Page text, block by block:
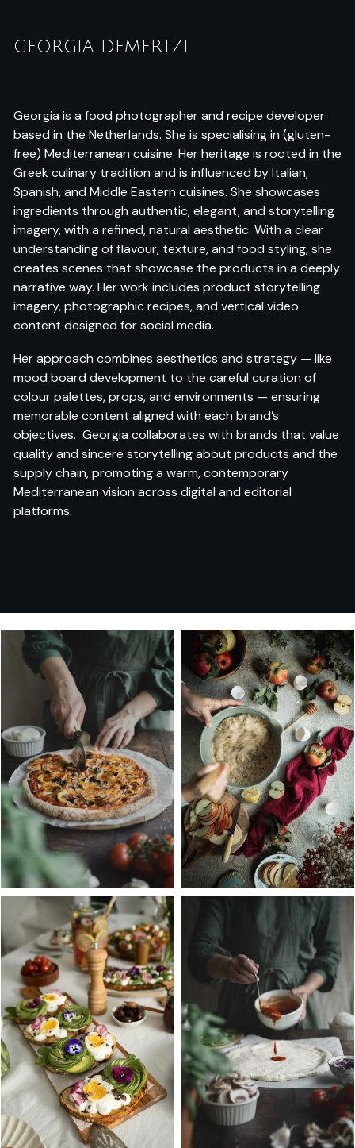
GEORGIA DEMERTZI
Georgia is a food photographer and recipe developer
based in the Netherlands. She is specialising in (gluten-
free) Mediterranean cuisine. Her heritage is rooted in the
Greek culinary tradition and is influenced by Italian,
Spanish, and Middle Eastern cuisines. She showcases
ingredients through authentic, elegant, and storytelling
imagery, with a refined, natural aesthetic. With a clear
understanding of flavour, texture, and food styling, she
creates scenes that showcase the products in a deeply
narrative way. Her work includes product storytelling
imagery, photographic recipes, and vertical video
content designed for social media.
Her approach combines aesthetics and strategy — like
mood board development to the careful curation of
colour palettes, props, and environments — ensuring
memorable content aligned with each brand’s
objectives. Georgia collaborates with brands that value
quality and sincere storytelling about products and the
supply chain, promoting a warm, contemporary
Mediterranean vision across digital and editorial
platforms.